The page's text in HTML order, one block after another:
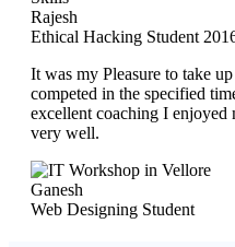
Rajesh
Ethical Hacking Student
It was my Pleasure to take
competed in the specified
excellent coaching I enjoyed
very well.
Ganesh
Web Designing Student